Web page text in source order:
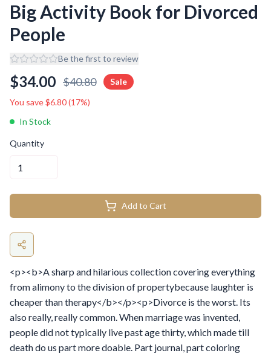
Big Activity Book for Divorced
People
Be the first to review
$34.00 $40.80
Sale
You save $6.80(17%)
In Stock
Quantity
Add to Cart
<p><b>A sharp and hilarious collection covering everything
from alimony to the division of propertybecause laughter is
cheaper than therapy</b></p><p>Divorce is the worst. Its
also really, really common. When marriage was invented,
people did not typically live past age thirty, which made till
death do us part more doable. Part journal, part coloring